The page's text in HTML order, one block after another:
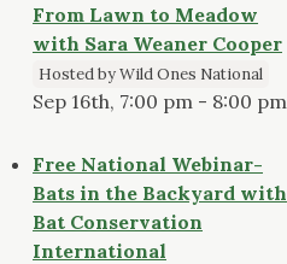
From Lawn to Meadow
with Sara Weaner Cooper
Hosted by Wild Ones National
Sep 16th, 7:00 pm - 8:00 pm
Free National Webinar-
Bats in the Backyard with
Bat Conservation
International